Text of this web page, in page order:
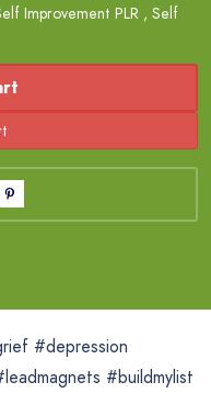
Improvement PLR , Self
#depression
#buildmylist